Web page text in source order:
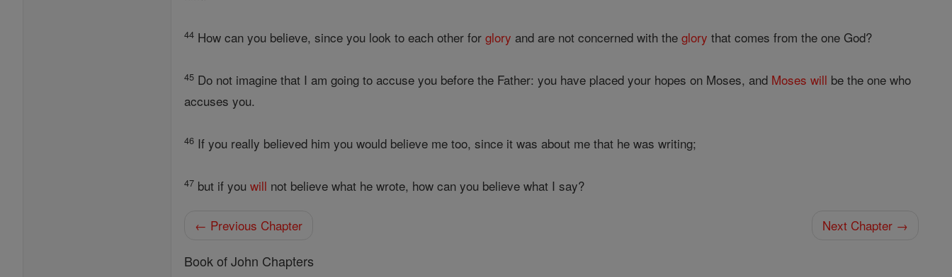
44 How can you believe, since you look to each other forglory and are not concerned with theglory that comes from the one God?
45 Do not imagine that I am going to accuse you before the Father: you have placed your hopes on Moses, and Moses will be the one who
accuses you.
46 If you really believed him you would believe me too, since it was about me that he was writing;
47 but if youwill not believe what he wrote, how can you believe what I say?
← Previous Chapter Next Chapter →
Book of John Chapters